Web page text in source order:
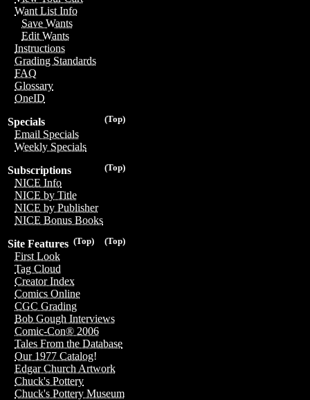
Want List Info
Save Wants
Edit Wants
Instructions
Grading Standards
FAQ
Glossary
OneID
(Top)
Specials
Email Specials
Weekly Specials
(Top)
Subscriptions
NICE Info
NICE by Title
NICE by Publisher
NICE Bonus Books
(Top)
(Top)
Site Features
First Look
Tag Cloud
Creator Index
Comics Online
CGC Grading
Bob Gough Interviews
Comic-Con® 2006
Tales From the Database
Our 1977 Catalog!
Edgar Church Artwork
Chuck's Pottery
Chuck's Pottery Museum